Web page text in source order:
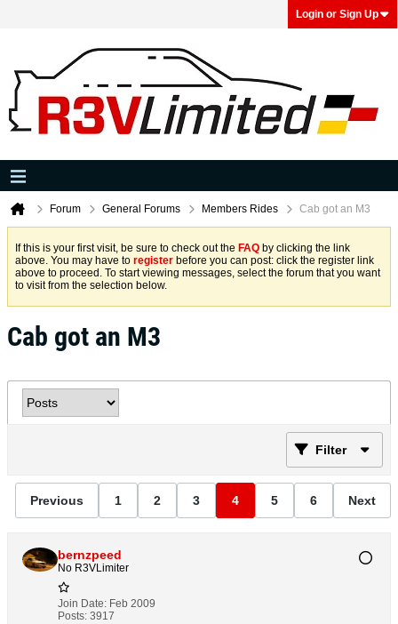
Login or Sign Up
Forum General Forums Members Rides Cab got an M3
If this is your first visit, be sure to check out the FAQ by clicking the link
above. You may have to register before you can post: click the register link
above to proceed. To start viewing messages, select the forum that you want
to visit from the selection below.
Cab got an M3
Filter
Previous 1 2 3 4 5 6 Next
bernzpeed
No R3VLimiter
Join Date: Feb 2009
Posts: 3917